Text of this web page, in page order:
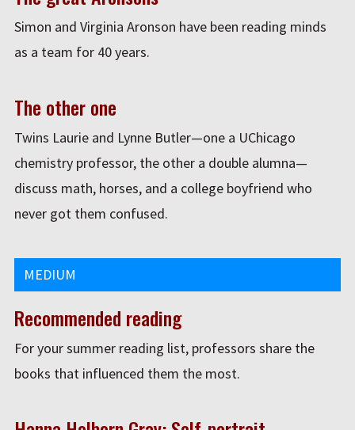
Simon and Virginia Aronson have been reading minds
as a team for 40 years.
The other one
Twins Laurie and Lynne Butler—one a UChicago
chemistry professor, the other a double alumna—
discuss math, horses, and a college boyfriend who
never got them confused.
MEDIUM
Recommended reading
For your summer reading list, professors share the
books that influenced them the most.